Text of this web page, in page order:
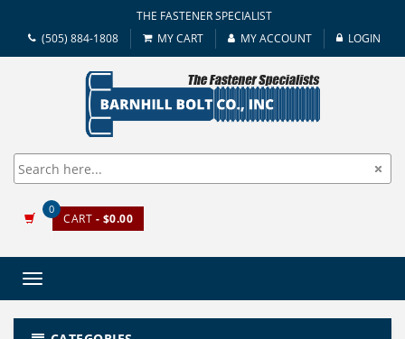
THE FASTENER SPECIALIST
(505) 884-1808
MY CART MY ACCOUNT LOGIN
0
CART - $0.00
Toggle